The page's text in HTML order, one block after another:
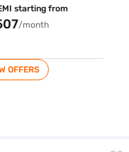
(White And Blue, 84
starting from
/month
OFFERS